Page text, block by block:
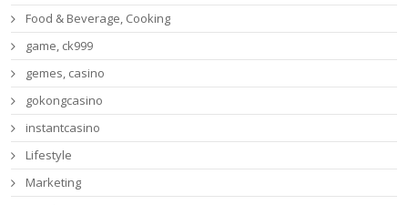
Food & Beverage, Cooking
game, ck999
gemes, casino
gokongcasino
instantcasino
Lifestyle
Marketing